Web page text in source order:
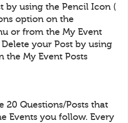
by using the Pencil Icon (
option on the
or from the My Event
your Post by using
the My Event Posts
20 Questions/Posts that
Events you follow. Every